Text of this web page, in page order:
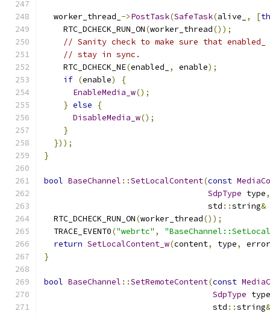
  worker_thread_
->PostTask(SafeTask(alive_ , [
    RTC_DCHECK_RUN_ON
(worker_thread());
// Sanity check to make sure that enabled_
// stay in sync.
    RTC_DCHECK_NE
(enabled_ , enable);
if (enable)
{
EnableMedia_w();
} else
{
DisableMedia_w();
}
}));
}
bool BaseChannel ::SetLocalContent(const
SdpType type,
                                  std
::string&
  RTC_DCHECK_RUN_ON
(worker_thread());
  TRACE_EVENT0
("webrtc" ,
return SetLocalContent_w(content, type,
}
bool BaseChannel ::SetRemoteContent(const
SdpType type
                                   std
::string&